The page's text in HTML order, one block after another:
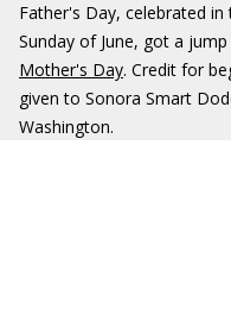
Father's Day, celebrated
Sunday of June, got a
Mother's Day. Credit for
given to Sonora Smart
Washington.